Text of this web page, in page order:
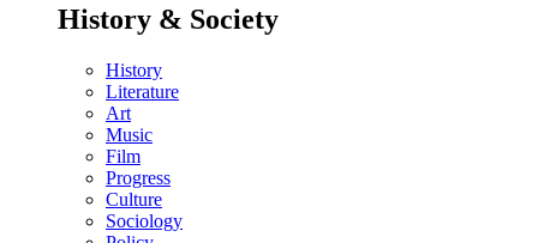
History & Society
History
Literature
Art
Music
Film
Progress
Culture
Sociology